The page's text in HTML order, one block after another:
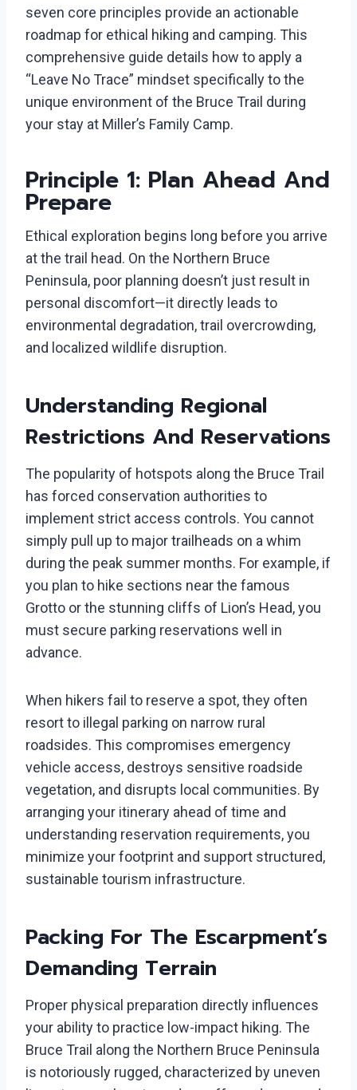
seven core principles provide an actionable
roadmap for ethical hiking and camping. This
comprehensive guide details how to apply a
“Leave No Trace” mindset specifically to the
unique environment of the Bruce Trail during
your stay at Miller’s Family Camp.
Principle 1: Plan Ahead And
Prepare
Ethical exploration begins long before you arrive
at the trail head. On the Northern Bruce
Peninsula, poor planning doesn’t just result in
personal discomfort—it directly leads to
environmental degradation, trail overcrowding,
and localized wildlife disruption.
Understanding Regional
Restrictions And Reservations
The popularity of hotspots along the Bruce Trail
has forced conservation authorities to
implement strict access controls. You cannot
simply pull up to major trailheads on a whim
during the peak summer months. For example, if
you plan to hike sections near the famous
Grotto or the stunning cliffs of Lion’s Head, you
must secure parking reservations well in
advance.
When hikers fail to reserve a spot, they often
resort to illegal parking on narrow rural
roadsides. This compromises emergency
vehicle access, destroys sensitive roadside
vegetation, and disrupts local communities. By
arranging your itinerary ahead of time and
understanding reservation requirements, you
minimize your footprint and support structured,
sustainable tourism infrastructure.
Packing For The Escarpment’s
Demanding Terrain
Proper physical preparation directly influences
your ability to practice low-impact hiking. The
Bruce Trail along the Northern Bruce Peninsula
is notoriously rugged, characterized by uneven